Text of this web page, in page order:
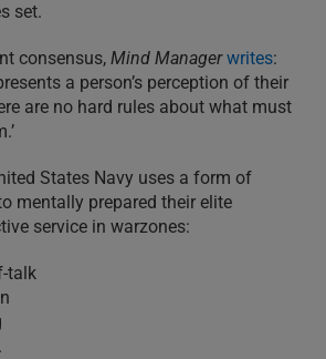
set.
consensus, Mind Managerwrites:
a person’s perception of their
are no hard rules about what must
States Navy uses a form of
mentally prepared their elite
service in warzones:
talk